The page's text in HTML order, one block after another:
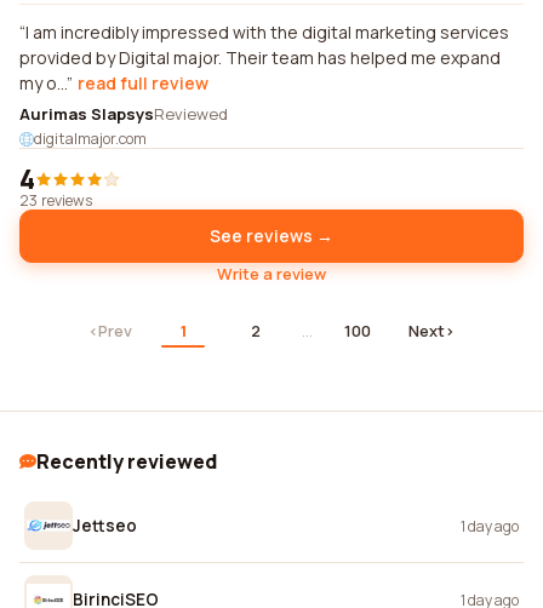
I am incredibly impressed with the digital marketing services
provided by Digital major. Their team has helped me expand
my o... read full review
Aurimas SlapsysReviewed
digitalmajor.com
4
23 reviews
See reviews →
Write a review
‹Prev 1 2 … 100 Next›
Recently reviewed
Jettseo 1 day ago
BirinciSEO 1 day ago